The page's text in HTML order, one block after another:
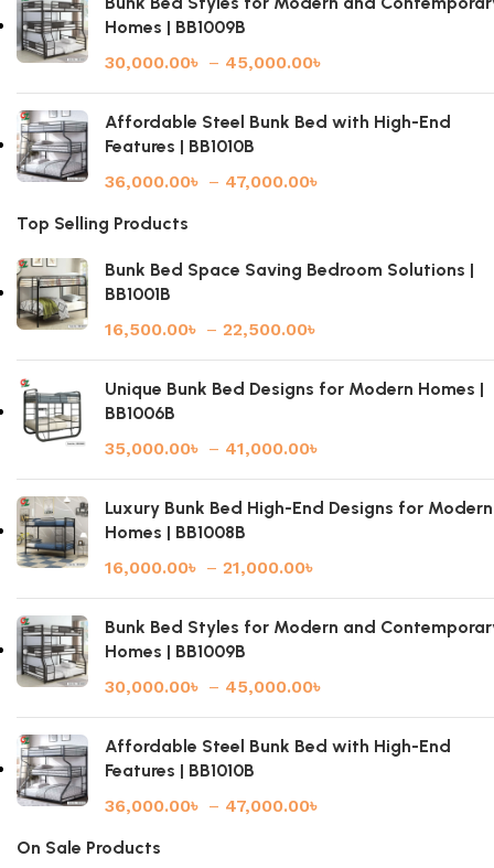
Homes | BB1009B
30,000.00৳ – 45,000.00৳
Affordable Steel Bunk Bed with High-End
Features | BB1010B
36,000.00৳ – 47,000.00৳
Top Selling Products
Bunk Bed Space Saving Bedroom Solutions |
BB1001B
16,500.00৳ – 22,500.00৳
Unique Bunk Bed Designs for Modern Homes |
BB1006B
35,000.00৳ – 41,000.00৳
Luxury Bunk Bed High-End Designs for Modern
Homes | BB1008B
16,000.00৳ – 21,000.00৳
Bunk Bed Styles for Modern and
Homes | BB1009B
30,000.00৳ – 45,000.00৳
Affordable Steel Bunk Bed with High-End
Features | BB1010B
36,000.00৳ – 47,000.00৳
On Sale Products